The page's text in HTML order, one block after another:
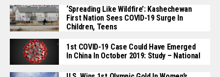
‘Spreading Like Wildfire’: Kashechewan
First Nation Sees COVID-19 Surge In
Children, Teens
1st COVID-19 Case Could Have Emerged
In China In October 2019: Study – National